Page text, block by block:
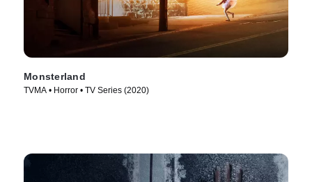
Monsterland
TVMA • Horror • TV Series (2020)